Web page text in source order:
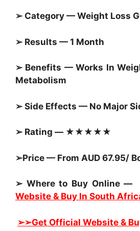
➢ Category — Weight Loss
➢ Results — 1 Month
➢ Benefits — Works In
Metabolism
➢ Side Effects — No Major
➢ Rating — ★★★★★
➢Price — From AUD 67.95/
➢ Where to Buy Online
Website & Buy In South
➢➢Get Official Website &